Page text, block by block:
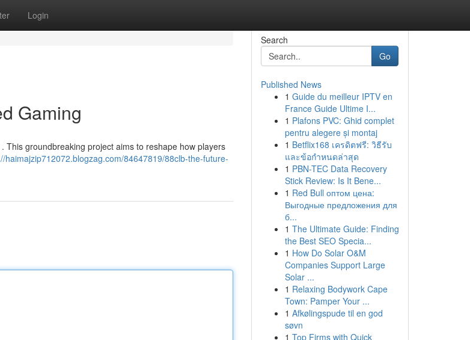
Login
Gaming
groundbreaking project aims to reshape how players
haimajzip712072.blogzag.com/84647819/88clb-the-future-
Search
Go
Published News
1 Guide du meilleur IPTV en
France Guide Ultime I...
1 Plafons PVC: Ghid complet
pentru alegere și montaj
1 Betflix168 เครดิตฟรี: วิธีรับ
และข้อกำหนดล่าสุด
1 PBN-TEC Data Recovery
Stick Review: Is It Bene...
1 Red Bull оптом цена:
Выгодные предложения для
б...
1 The Ultimate Guide: Finding
the Best SEO Specia...
1 How Do Solar O&M
Companies Support Large
Solar ...
1 Relaxing Bodywork Cape
Town: Pamper Your ...
1 Afkølingspude til en god
søvn
1 Top Firms with Quick